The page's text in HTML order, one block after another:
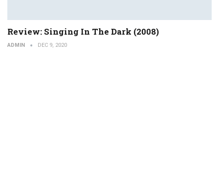
Review: Singing In The Dark (2008)
ADMIN DEC 9, 2020